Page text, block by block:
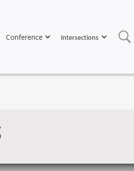
Conference Intersections